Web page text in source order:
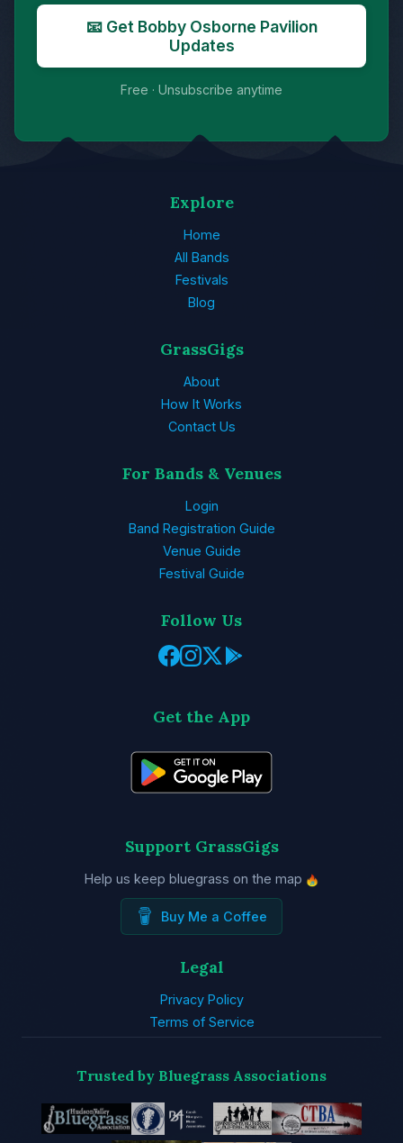
📧 Get Bobby Osborne Pavilion
Updates
Free · Unsubscribe anytime
Explore
Home
All Bands
Festivals
Blog
GrassGigs
About
How It Works
Contact Us
For Bands & Venues
Login
Band Registration Guide
Venue Guide
Festival Guide
Follow Us
Get the App
Support GrassGigs
Help us keep bluegrass on the map
Buy Me a Coffee
Legal
Privacy Policy
Terms of Service
Trusted by Bluegrass Associations